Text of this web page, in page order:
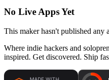
No Live Apps Yet
This maker hasn't published any
Where indie hackers and
inspired. Get discovered. Ship